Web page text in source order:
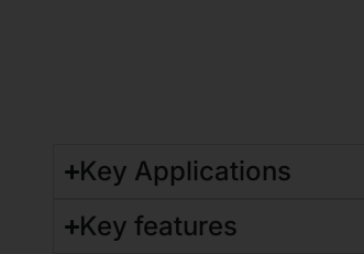
Key Applications
Key features